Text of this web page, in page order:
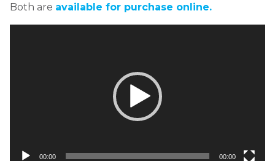
Both are available for purchase online.
00:00 00:00